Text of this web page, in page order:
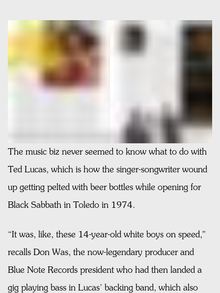
The music biz never seemed to know what to do with
Ted Lucas, which is how the singer-songwriter wound
up getting pelted with beer bottles while opening for
Black Sabbath in Toledo in 1974.
“It was, like, these 14-year-old white boys on speed,"
recalls Don Was, the now-legendary producer and
Blue Note Records president who had then landed a
gig playing bass in Lucas’ backing band, which also